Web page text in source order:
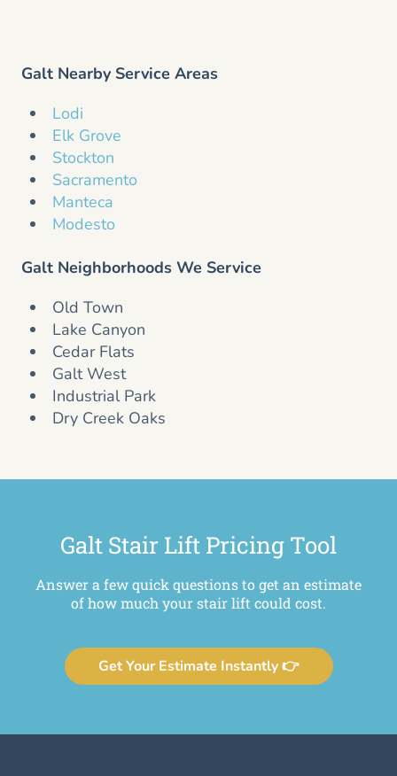
Galt Nearby Service Areas
Lodi
Elk Grove
Stockton
Sacramento
Manteca
Modesto
Galt Neighborhoods We Service
Old Town
Lake Canyon
Cedar Flats
Galt West
Industrial Park
Dry Creek Oaks
Galt Stair Lift Pricing Tool
Answer a few quick questions to get an estimate
of how much your stair lift could cost.
Get Your Estimate Instantly 👉